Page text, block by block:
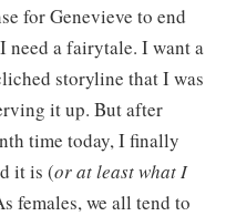
for Genevieve to end
need a fairytale. I want a
storyline that I was
it up. But after
time today, I finally
it is (or at least what I
females, we all tend to